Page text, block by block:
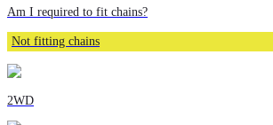
Am I required to fit chains?
Not fitting chains
2WD